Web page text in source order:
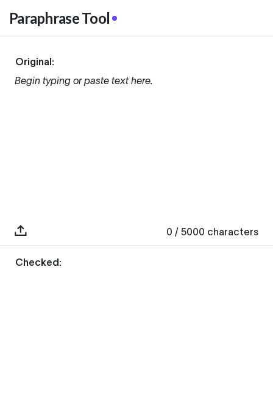
Paraphrase Tool
Original:
Begin typing or paste text here.
0 / 5000 characters
Checked: